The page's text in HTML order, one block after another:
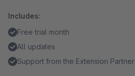
Includes:
Free trial month
All updates
Support from the Extension Partner